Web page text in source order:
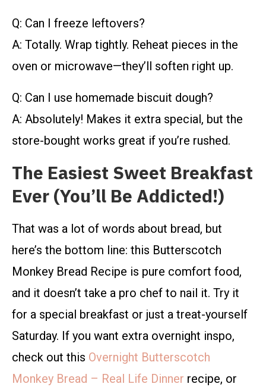
Q: Can I freeze leftovers?
A: Totally. Wrap tightly. Reheat pieces in the
oven or microwave—they’ll soften right up.
Q: Can I use homemade biscuit dough?
A: Absolutely! Makes it extra special, but the
store-bought works great if you’re rushed.
The Easiest Sweet Breakfast
Ever (You’ll Be Addicted!)
That was a lot of words about bread, but
here’s the bottom line: this Butterscotch
Monkey Bread Recipe is pure comfort food,
and it doesn’t take a pro chef to nail it. Try it
for a special breakfast or just a treat-yourself
Saturday. If you want extra overnight inspo,
check out this Overnight Butterscotch
Monkey Bread – Real Life Dinner recipe, or